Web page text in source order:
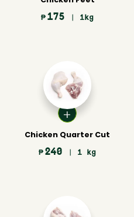
₱ 175 | 1kg
Chicken Quarter Cut
₱ 240 | 1 kg